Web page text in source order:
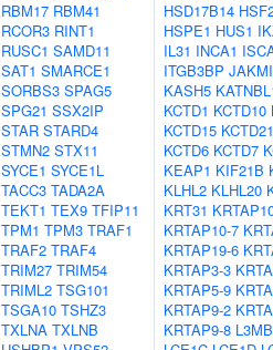
RBM17 RBM41
RCOR3 RINT1
RUSC1 SAMD11
SAT1 SMARCE1
SORBS3 SPAG5
SPG21 SSX2IP
STAR STARD4
STMN2 STX11
SYCE1 SYCE1L
TACC3 TADA2A
TEKT1 TEX9 TFIP11
TPM1 TPM3 TRAF1
TRAF2 TRAF4
TRIM27 TRIM54
TRIML2 TSG101
TSGA10 TSHZ3
TXLNA TXLNB
HSD17B14
HSPE1 HUS1
IL31 INCA1
ITGB3BP
KASH5
KCTD1 KCTD10
KCTD15 KCTD21
KCTD6 KCTD7
KEAP1 KIF21B
KLHL2 KLHL20
KRT31
KRTAP10-7
KRTAP19-6
KRTAP3-3
KRTAP5-9
KRTAP9-2
KRTAP9-8